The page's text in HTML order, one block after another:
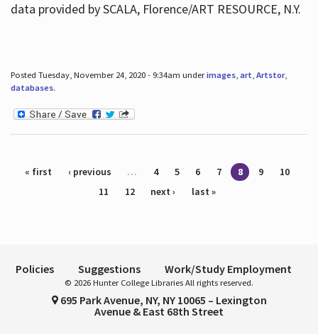
data provided by SCALA, Florence/ART RESOURCE, N.Y.
Posted Tuesday, November 24, 2020 - 9:34am underimages, art, Artstor,
databases.
Pages
« first ‹ previous … 4 5 6 7 8 9
10
11
12 next › last »
Policies Suggestions Work/Study Employment
© 2026 Hunter College Libraries All rights reserved.
695 Park Avenue, NY, NY 10065 – Lexington
Avenue & East 68th Street